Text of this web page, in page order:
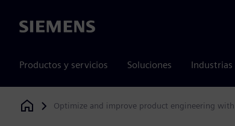
Siemens
Productos y servicios Soluciones Industrias
Siemens Digital Industries Software
Optimize and improve product engineering